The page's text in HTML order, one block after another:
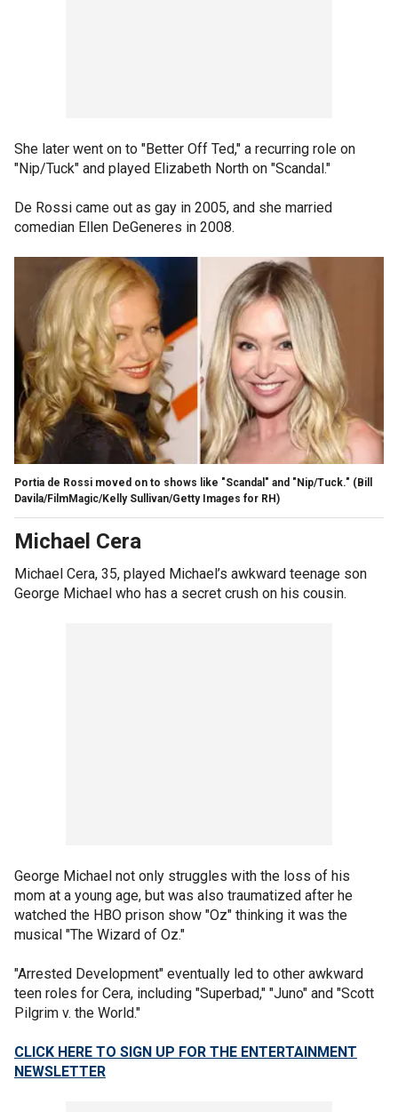
She later went on to "Better Off Ted," a recurring role on
"Nip/Tuck" and played Elizabeth North on "Scandal."
De Rossi came out as gay in 2005, and she married
comedian Ellen DeGeneres in 2008.
Portia de Rossi moved on to shows like "Scandal" and "Nip/Tuck." (Bill
Davila/FilmMagic/Kelly Sullivan/Getty Images for RH)
Michael Cera
Michael Cera, 35, played Michael’s awkward teenage son
George Michael who has a secret crush on his cousin.
George Michael not only struggles with the loss of his
mom at a young age, but was also traumatized after he
watched the HBO prison show "Oz" thinking it was the
musical "The Wizard of Oz."
"Arrested Development" eventually led to other awkward
teen roles for Cera, including "Superbad," "Juno" and "Scott
Pilgrim v. the World."
CLICK HERE TO SIGN UP FOR THE ENTERTAINMENT
NEWSLETTER